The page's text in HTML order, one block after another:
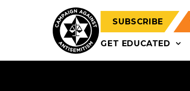
SUBSCRIBE
GET EDUCATED